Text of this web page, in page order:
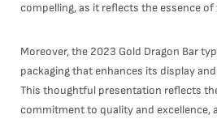
compelling, as it reflects the essence
Moreover, the 2023 Gold Dragon Bar
packaging that enhances its display
This thoughtful presentation reflects
commitment to quality and excellence,